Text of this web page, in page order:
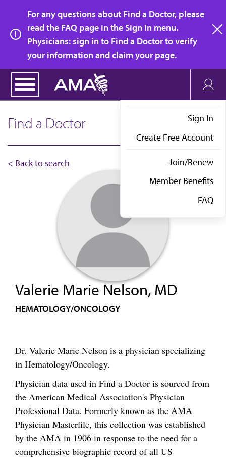
main
content
For any questions about Find a Doctor, please
read the FAQ page in the Sign In menu.
Physicians: sign in to Find a Doctor to verify
your information and claim your page.
Sign In
Create Free Account
Join/Renew
Member Benefits
FAQ
Find a Doctor
< Back to search
Valerie Marie Nelson, MD
HEMATOLOGY/ONCOLOGY
Dr. Valerie Marie Nelson is a physician specializing
in Hematology/Oncology.
Physician data used in Find a Doctor is sourced from
the American Medical Association's Physician
Professional Data. Formerly known as the AMA
Physician Masterfile, this collection was established
by the AMA in 1906 in response to the need for a
comprehensive biographic record of all US